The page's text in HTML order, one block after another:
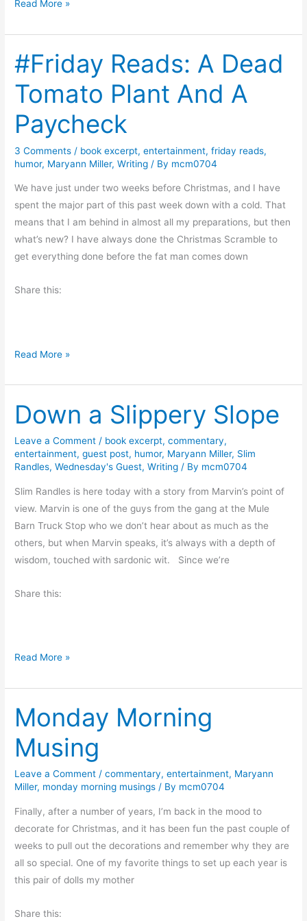
W
e
e
i
e
u
m
a
n
i
y
Read More »
#Friday Reads: A Dead
Tomato Plant And A
Paycheck
3 Comments / book excerpt,entertainment,friday reads,
humor, Maryann Miller,Writing / By mcm0704
We have just under two weeks before Christmas, and I have
spent the major part of this past week down with a cold. That
means that I am behind in almost all my preparations, but then
what’s new? I have always done the Christmas Scramble to
get everything done before the fat man comes down
Share this:
#
r
d
a
y
R
e
a
d
s
:
D
T
a
o
l
n
t
A
n
d
Read More »
Down a Slippery Slope
Leave a Comment / book excerpt,commentary,
entertainment,guest post, humor, Maryann Miller, Slim
Randles,Wednesday's Guest,Writing / By mcm0704
Slim Randles is here today with a story from Marvin’s point of
view. Marvin is one of the guys from the gang at the Mule
Barn Truck Stop who we don’t hear about as much as the
others, but when Marvin speaks, it’s always with a depth of
wisdom, touched with sardonic wit. Since we’re
Share this:
D
w
n
a
S
i
p
p
e
r
y
S
o
Read More »
Monday Morning
Musing
Leave a Comment /commentary,entertainment, Maryann
Miller, monday morning musings / By mcm0704
Finally, after a number of years, I’m back in the mood to
decorate for Christmas, and it has been fun the past couple of
weeks to pull out the decorations and remember why they are
all so special. One of my favorite things to set up each year is
this pair of dolls my mother
Share this: